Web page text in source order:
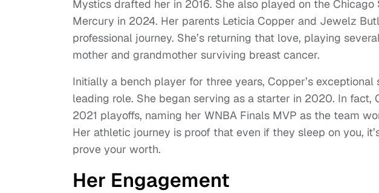
Mystics drafted her in 2016. She also played on the Chicago
Mercury in 2024. Her parents Leticia Copper and Jewelz
professional journey. She’s returning that love, playing
mother and grandmother surviving breast cancer.
Initially a bench player for three years, Copper’s
leading role. She began serving as a starter in 2020. In
2021 playoffs, naming her WNBA Finals MVP as the team
Her athletic journey is proof that even if they sleep on you,
prove your worth.
Her Engagement